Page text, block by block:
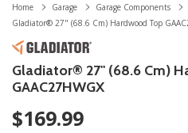
Home Garage Garage Components
Gladiator® 27" (68.6 Cm) Hardwood Top
Gladiator® 27" (68.6 Cm)
GAAC27HWGX
$169.99